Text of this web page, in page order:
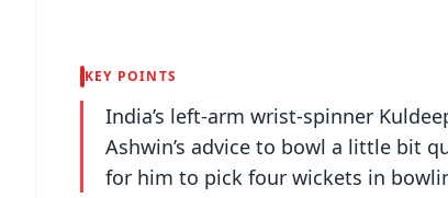
KEY POINTS
India’s left-arm wrist-spinner
Ashwin’s advice to bowl a little bit
for him to pick four wickets in